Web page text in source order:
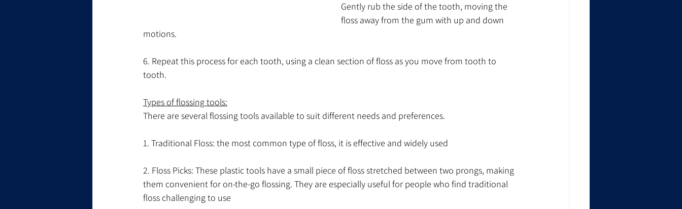
Gently rub the side of the tooth, moving the
floss away from the gum with up and down
motions.
6. Repeat this process for each tooth, using a clean section of floss as you move from tooth to
tooth.
Types of flossing tools:
There are several flossing tools available to suit different needs and preferences.
1. Traditional Floss: the most common type of floss, it is effective and widely used
2. Floss Picks: These plastic tools have a small piece of floss stretched between two prongs, making
them convenient for on-the-go flossing. They are especially useful for people who find traditional
floss challenging to use